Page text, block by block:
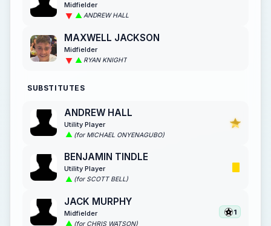
Midfielder
ANDREW HALL
MAXWELL JACKSON
Midfielder
RYAN KNIGHT
SUBSTITUTES
ANDREW HALL
Utility Player
(for MICHAEL ONYENAGUBO)
BENJAMIN TINDLE
Utility Player
(for SCOTT BELL)
JACK MURPHY
Midfielder
(for CHRIS WATSON)
1